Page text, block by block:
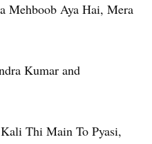
Mehboob Aya Hai, Mera
Kumar and
Thi Main To Pyasi,